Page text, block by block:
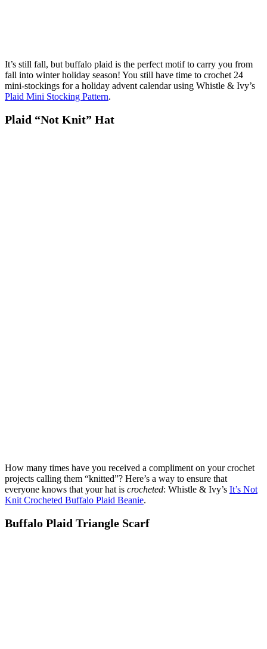
It’s still fall, but buffalo plaid is the perfect motif to carry you from
fall into winter holiday season! You still have time to crochet 24
mini-stockings for a holiday advent calendar using Whistle & Ivy’s
Plaid Mini Stocking Pattern.
Plaid “Not Knit” Hat
How many times have you received a compliment on your crochet
projects calling them “knitted”? Here’s a way to ensure that
everyone knows that your hat is crocheted: Whistle & Ivy’s It’s Not
Knit Crocheted Buffalo Plaid Beanie.
Buffalo Plaid Triangle Scarf